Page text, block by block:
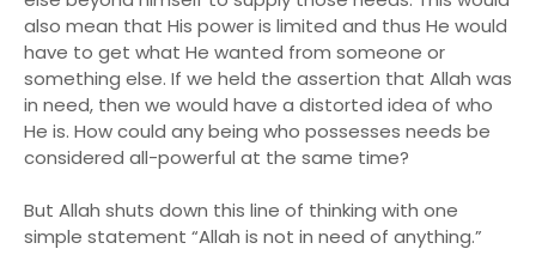
also mean that His power is limited and thus He would
have to get what He wanted from someone or
something else. If we held the assertion that Allah was
in need, then we would have a distorted idea of who
He is. How could any being who possesses needs be
considered all-powerful at the same time?
But Allah shuts down this line of thinking with one
simple statement “Allah is not in need of anything.”